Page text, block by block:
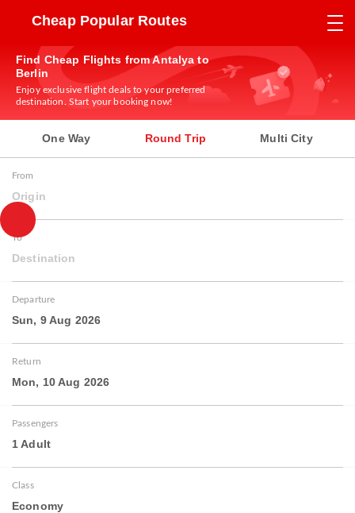
Cheap Popular Routes
Find Cheap Flights from Antalya to
Berlin
Enjoy exclusive flight deals to your preferred
destination. Start your booking now!
One Way Round Trip Multi City
From
Origin
To
Destination
Departure
Sun, 9 Aug 2026
Return
Mon, 10 Aug 2026
Passengers
1 Adult
Class
Economy